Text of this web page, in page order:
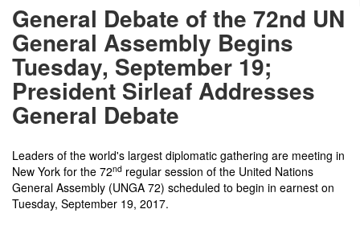
General Debate of the 72nd UN
General Assembly Begins
Tuesday, September 19;
President Sirleaf Addresses
General Debate
Leaders of the world's largest diplomatic gathering are meeting in
New York for the 72nd regular session of the United Nations
General Assembly (UNGA 72) scheduled to begin in earnest on
Tuesday, September 19, 2017.